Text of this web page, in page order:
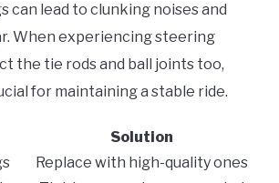
can lead to clunking noises and
When experiencing steering
the tie rods and ball joints too,
for maintaining a stable ride.
Solution
Replace with high-quality ones